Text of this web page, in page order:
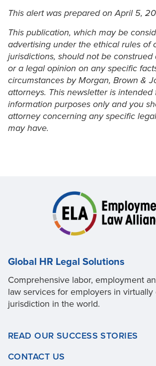
This alert was prepared on April 5,
This publication, which may be
advertising under the ethical rules of
jurisdictions, should not be
or a legal opinion on any specific
circumstances by Morgan, Brown &
attorneys. This newsletter is
information purposes only and you
attorney concerning any specific
may have.
Global HR Legal Solutions
Comprehensive labor, employment
law services for employers in virtually
jurisdiction in the world.
READ OUR SUCCESS STORIES
CONTACT US